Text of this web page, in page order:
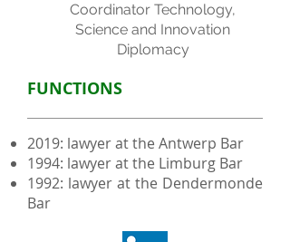
Coordinator Technology,
Science and Innovation
Diplomacy
FUNCTIONS
2019: lawyer at the Antwerp Bar
1994: lawyer at the Limburg Bar
1992: lawyer at the Dendermonde
Bar